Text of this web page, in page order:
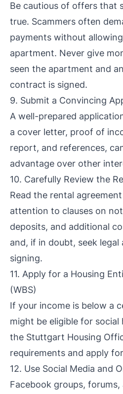
Be cautious of offers that
true. Scammers often
payments without
apartment. Never give
seen the apartment and
contract is signed.
9. Submit a Convincing
A well-prepared
a cover letter, proof of
report, and references,
advantage over other
10. Carefully Review the
Read the rental
attention to clauses on
deposits, and additional
and, if in doubt, seek legal
signing.
11. Apply for a Housing
(WBS)
If your income is below a
might be eligible for social
the Stuttgart Housing
requirements and apply
12. Use Social Media and
Facebook groups,